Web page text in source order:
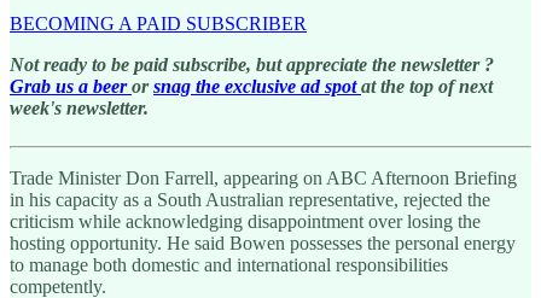
BECOMING A PAID SUBSCRIBER
Not ready to be paid subscribe, but appreciate the newsletter ?
Grab us a beer orsnag the exclusive ad spotat the top of next
week's newsletter.
Trade Minister Don Farrell, appearing on ABC Afternoon Briefing
in his capacity as a South Australian representative, rejected the
criticism while acknowledging disappointment over losing the
hosting opportunity. He said Bowen possesses the personal energy
to manage both domestic and international responsibilities
competently.